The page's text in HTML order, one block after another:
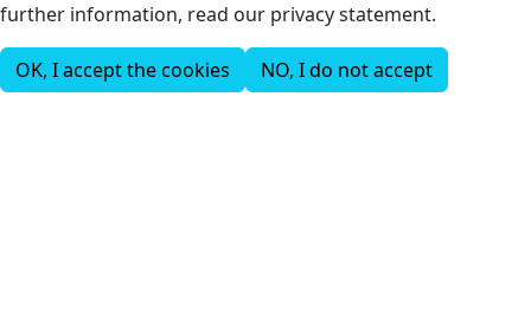
further information, read our privacy statement.
OK, I accept the cookies NO, I do not accept